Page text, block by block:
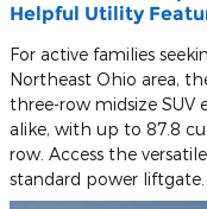
Helpful Utility
For active families
Northeast Ohio area,
three-row midsize SUV
alike, with up to 87.8
row. Access the
standard power liftgate.